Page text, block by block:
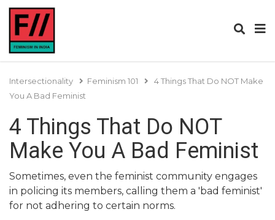
Intersectionality Feminism 101
4 Things That Do NOT Make
You A Bad Feminist
4 Things That Do NOT
Make You A Bad Feminist
Sometimes, even the feminist community engages
in policing its members, calling them a 'bad feminist'
for not adhering to certain norms.